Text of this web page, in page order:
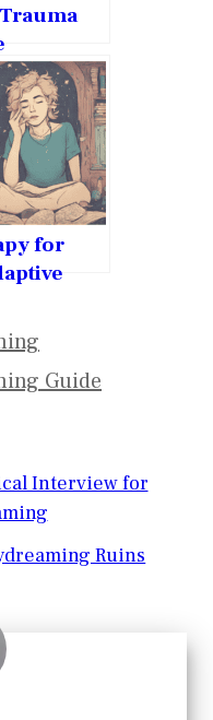
for
Guide
Interview for
Ruins